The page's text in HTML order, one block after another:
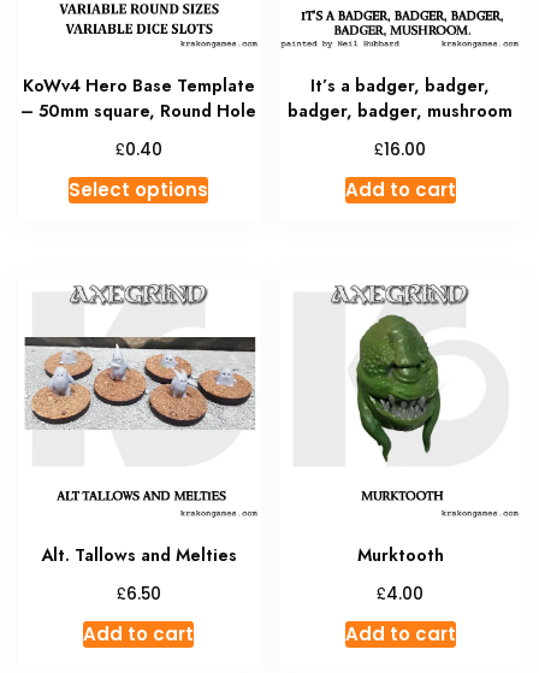
KoWv4 Hero Base Template
– 50mm square, Round Hole
£0.40
Select optionsThis
variants.
options
may
be
the
page
It’s a badger, badger,
badger, badger, mushroom
£16.00
Add to cart
Alt. Tallows and Melties
£6.50
Add to cart
Murktooth
£4.00
Add to cart